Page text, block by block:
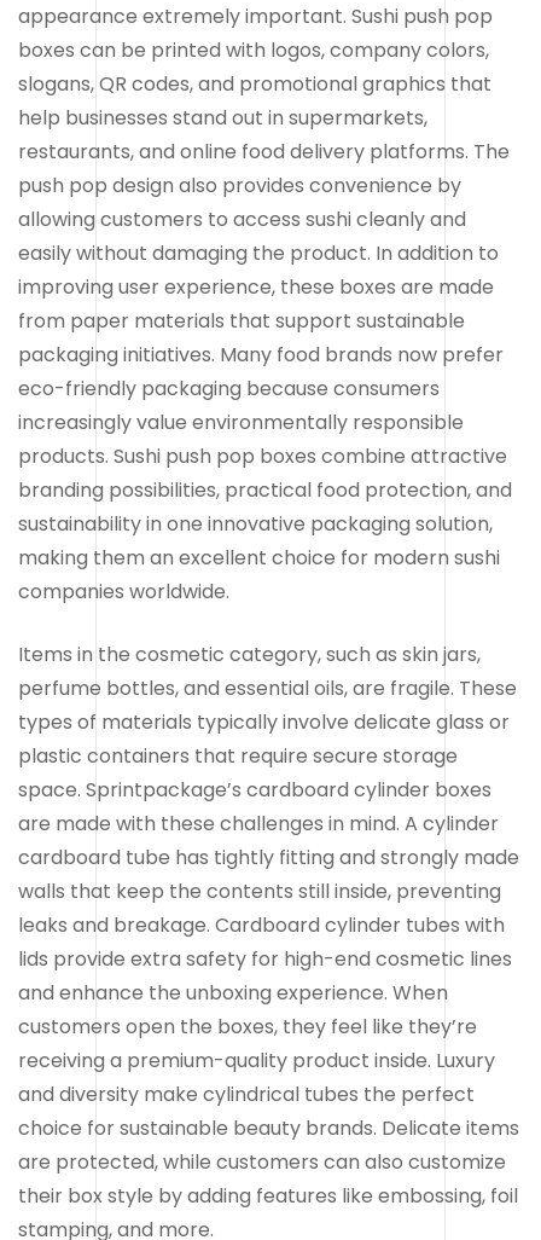
appearance extremely important. Sushi push pop
boxes can be printed with logos, company colors,
slogans, QR codes, and promotional graphics that
help businesses stand out in supermarkets,
restaurants, and online food delivery platforms. The
push pop design also provides convenience by
allowing customers to access sushi cleanly and
easily without damaging the product. In addition to
improving user experience, these boxes are made
from paper materials that support sustainable
packaging initiatives. Many food brands now prefer
eco-friendly packaging because consumers
increasingly value environmentally responsible
products. Sushi push pop boxes combine attractive
branding possibilities, practical food protection, and
sustainability in one innovative packaging solution,
making them an excellent choice for modern sushi
companies worldwide.
Items in the cosmetic category, such as skin jars,
perfume bottles, and essential oils, are fragile. These
types of materials typically involve delicate glass or
plastic containers that require secure storage
space. Sprintpackage’s cardboard cylinder boxes
are made with these challenges in mind. A cylinder
cardboard tube has tightly fitting and strongly made
walls that keep the contents still inside, preventing
leaks and breakage. Cardboard cylinder tubes with
lids provide extra safety for high-end cosmetic lines
and enhance the unboxing experience. When
customers open the boxes, they feel like they’re
receiving a premium-quality product inside. Luxury
and diversity make cylindrical tubes the perfect
choice for sustainable beauty brands. Delicate items
are protected, while customers can also customize
their box style by adding features like embossing, foil
stamping, and more.